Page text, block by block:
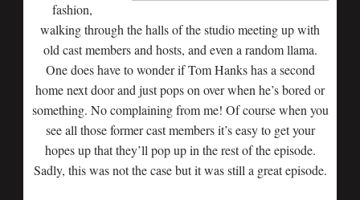
fashion,
walking through the halls of the studio meeting up with
old cast members and hosts, and even a random llama.
One does have to wonder if Tom Hanks has a second
home next door and just pops on over when he’s bored or
something. No complaining from me! Of course when you
see all those former cast members it’s easy to get your
hopes up that they’ll pop up in the rest of the episode.
Sadly, this was not the case but it was still a great episode.